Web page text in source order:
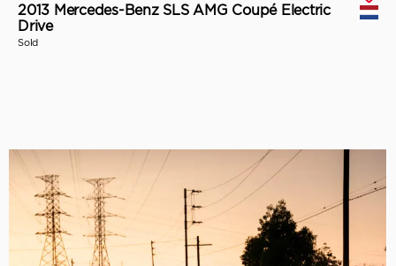
2013 Mercedes-Benz SLS AMG Coupé Electric
Drive
Sold